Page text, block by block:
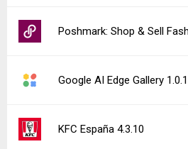
Poshmark: Shop & Sell
Google AI Edge Gallery
KFC España 4.3.10